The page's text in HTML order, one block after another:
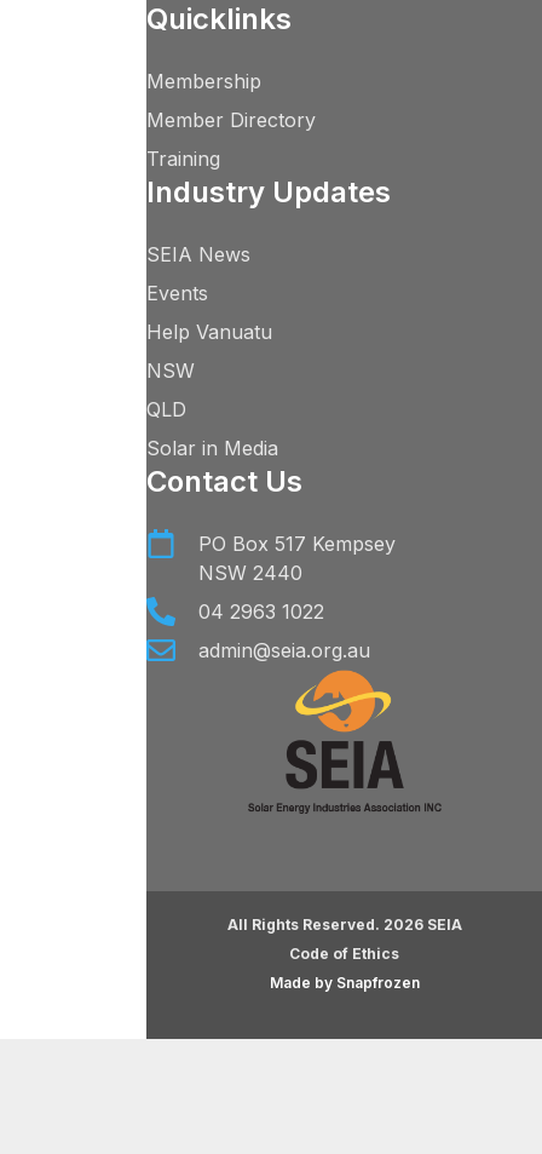
Quicklinks
Membership
Member Directory
Training
Industry Updates
SEIA News
Events
Help Vanuatu
NSW
QLD
Solar in Media
Contact Us
PO Box 517 Kempsey
NSW 2440
04 2963 1022
admin@seia.org.au
All Rights Reserved. 2026 SEIA
Code of Ethics
Made by Snapfrozen